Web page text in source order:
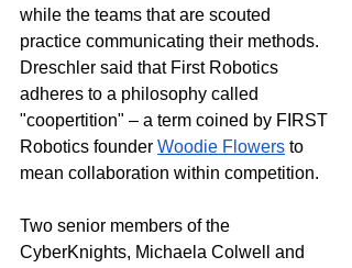
while the teams that are scouted
practice communicating their methods.
Dreschler said that First Robotics
adheres to a philosophy called
"coopertition" – a term coined by FIRST
Robotics founder Woodie Flowers to
mean collaboration within competition.
Two senior members of the
CyberKnights, Michaela Colwell and